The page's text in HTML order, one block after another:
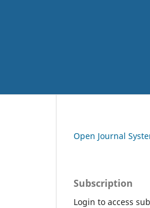
Open Journal
Subscription
Login to access